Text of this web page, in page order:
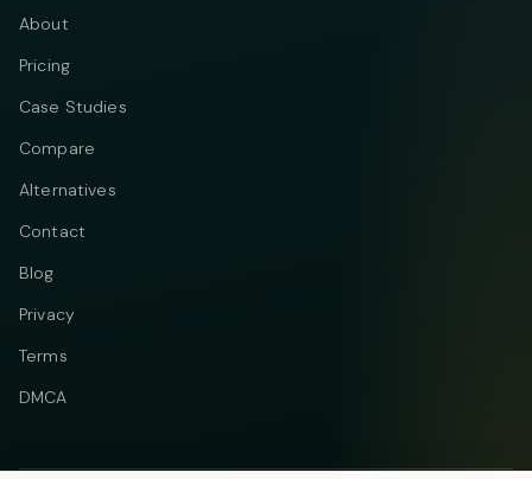
About
Pricing
Case Studies
Compare
Alternatives
Contact
Blog
Privacy
Terms
DMCA